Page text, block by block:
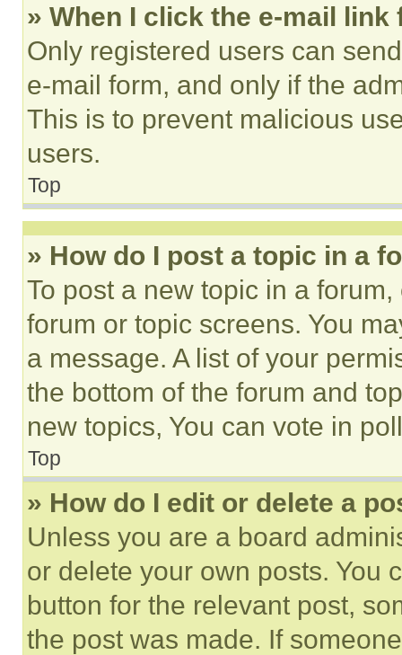
» When I click the e-mail
Only registered users can
e-mail form, and only if the
This is to prevent malicious
users.
Top
» How do I post a topic in a
To post a new topic in a
forum or topic screens. You
a message. A list of your
the bottom of the forum and
new topics, You can vote in
Top
» How do I edit or delete a
Unless you are a board
or delete your own posts. You
button for the relevant post,
the post was made. If